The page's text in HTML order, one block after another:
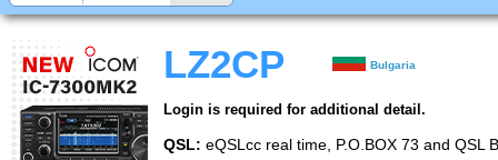
LZ2CP Bulgaria
Login is required for additional detail.
QSL: eQSLcc real time, P.O.BOX 73 and QSL